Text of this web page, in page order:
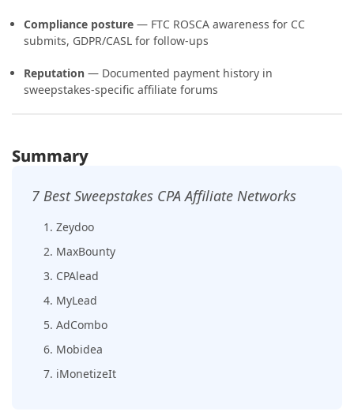
Compliance posture — FTC ROSCA awareness for CC
submits, GDPR/CASL for follow-ups
Reputation — Documented payment history in
sweepstakes-specific affiliate forums
Summary
7 Best Sweepstakes CPA Affiliate Networks
1. Zeydoo
2. MaxBounty
3. CPAlead
4. MyLead
5. AdCombo
6. Mobidea
7. iMonetizeIt